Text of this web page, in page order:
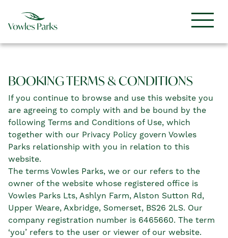
BOOKING TERMS & CONDITIONS
If you continue to browse and use this website you
are agreeing to comply with and be bound by the
following Terms and Conditions of Use, which
together with our Privacy Policy govern Vowles
Parks relationship with you in relation to this
website.
The terms Vowles Parks, we or our refers to the
owner of the website whose registered office is
Vowles Parks Lts, Ashlyn Farm, Alston Sutton Rd,
Upper Weare, Axbridge, Somerset, BS26 2LS. Our
company registration number is 6465660. The term
‘you’ refers to the user or viewer of our website.